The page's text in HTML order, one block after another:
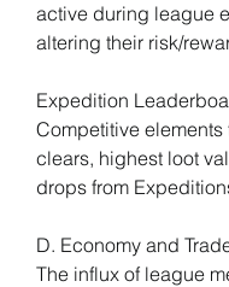
active during league
altering their risk/
Expedition
Competitive elements
clears, highest loot
drops from
D. Economy and
The influx of league